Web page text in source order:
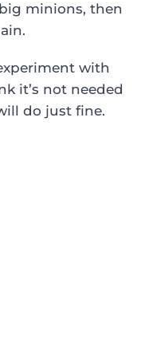
minions, then
with
it’s not needed
do just fine.